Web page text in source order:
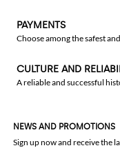
PAYMENTS
Choose among the safest
CULTURE AND
A reliable and successful
NEWS AND PROMOTIONS
Sign up now and receive the